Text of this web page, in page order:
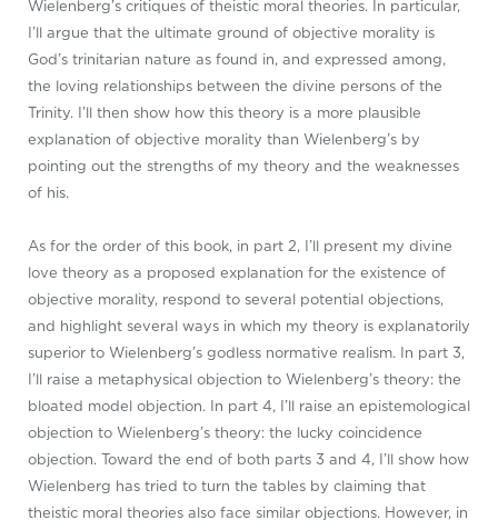
Wielenberg’s critiques of theistic moral theories. In particular,
I’ll argue that the ultimate ground of objective morality is
God’s trinitarian nature as found in, and expressed among,
the loving relationships between the divine persons of the
Trinity. I’ll then show how this theory is a more plausible
explanation of objective morality than Wielenberg’s by
pointing out the strengths of my theory and the weaknesses
of his.
As for the order of this book, in part 2, I’ll present my divine
love theory as a proposed explanation for the existence of
objective morality, respond to several potential objections,
and highlight several ways in which my theory is explanatorily
superior to Wielenberg’s godless normative realism. In part 3,
I’ll raise a metaphysical objection to Wielenberg’s theory: the
bloated model objection. In part 4, I’ll raise an epistemological
objection to Wielenberg’s theory: the lucky coincidence
objection. Toward the end of both parts 3 and 4, I’ll show how
Wielenberg has tried to turn the tables by claiming that
theistic moral theories also face similar objections. However, in